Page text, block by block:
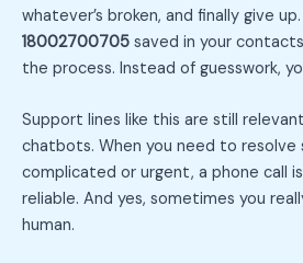
whatever’s broken, and finally give
18002700705 saved in your
the process. Instead of guesswork,
Support lines like this are still
chatbots. When you need to resolve
complicated or urgent, a phone call
reliable. And yes, sometimes you
human.